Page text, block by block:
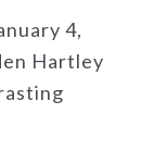
4,
Hartley